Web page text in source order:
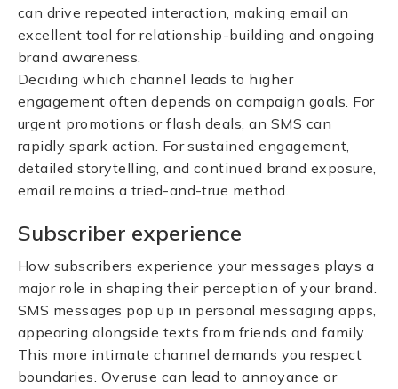
can drive repeated interaction, making email an
excellent tool for relationship-building and ongoing
brand awareness.
Deciding which channel leads to higher
engagement often depends on campaign goals. For
urgent promotions or flash deals, an SMS can
rapidly spark action. For sustained engagement,
detailed storytelling, and continued brand exposure,
email remains a tried-and-true method.
Subscriber experience
How subscribers experience your messages plays a
major role in shaping their perception of your brand.
SMS messages pop up in personal messaging apps,
appearing alongside texts from friends and family.
This more intimate channel demands you respect
boundaries. Overuse can lead to annoyance or